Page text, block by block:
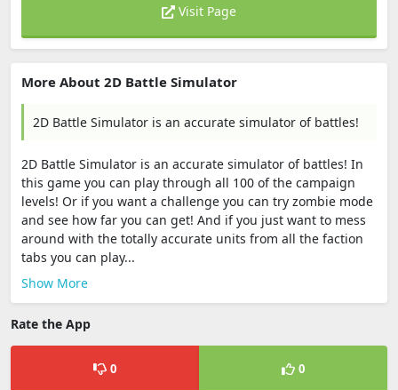
Visit Page
More About 2D Battle Simulator
2D Battle Simulator is an accurate simulator of battles!
2D Battle Simulator is an accurate simulator of battles! In
this game you can play through all 100 of the campaign
levels! Or if you want a challenge you can try zombie mode
and see how far you can get! And if you just want to mess
around with the totally accurate units from all the faction
tabs you can play...
Show More
Rate the App
0 0